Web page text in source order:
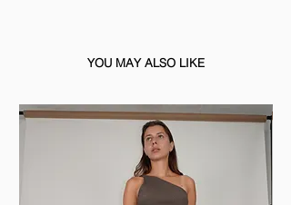
YOU MAY ALSO LIKE